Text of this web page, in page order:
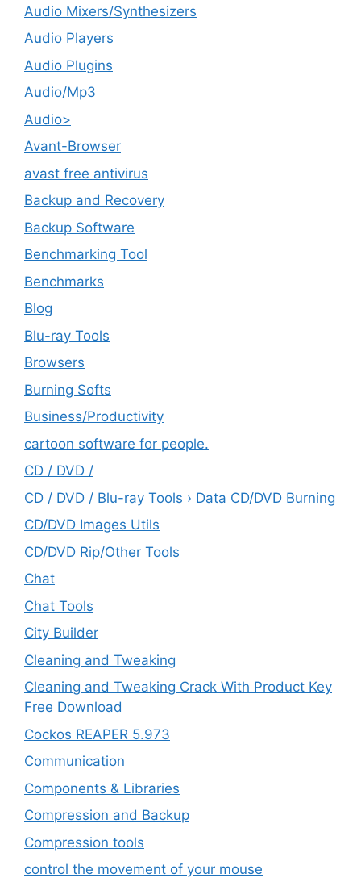
Audio Mixers/Synthesizers
Audio Players
Audio Plugins
Audio/Mp3
Audio>
Avant-Browser
avast free antivirus
Backup and Recovery
Backup Software
Benchmarking Tool
Benchmarks
Blog
Blu-ray Tools
Browsers
Burning Softs
‎Business/Productivity
cartoon software for people.
CD / DVD /
CD / DVD / Blu-ray Tools › Data CD/DVD Burning
CD/DVD Images Utils
CD/DVD Rip/Other Tools
Chat
Chat Tools
City Builder
Cleaning and Tweaking
Cleaning and Tweaking Crack With Product Key
Free Download
Cockos REAPER 5.973
‎Communication
Components & Libraries
Compression and Backup
Compression tools
control the movement of your mouse